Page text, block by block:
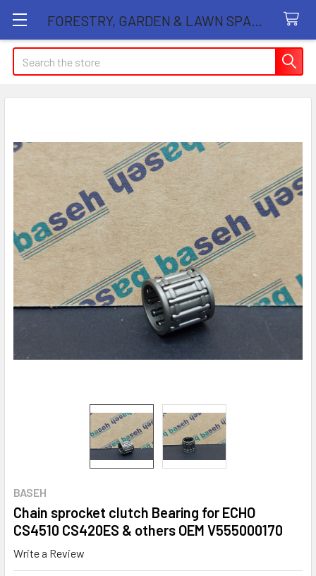
Search
BASEH
Chain sprocket clutch Bearing for ECHO
CS4510 CS420ES & others OEM V555000170
Write a Review